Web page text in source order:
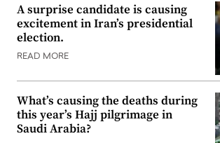
A surprise candidate is causing
excitement in Iran’s presidential
election.
READ MORE
What’s causing the deaths during
this year’s Hajj pilgrimage in
Saudi Arabia?